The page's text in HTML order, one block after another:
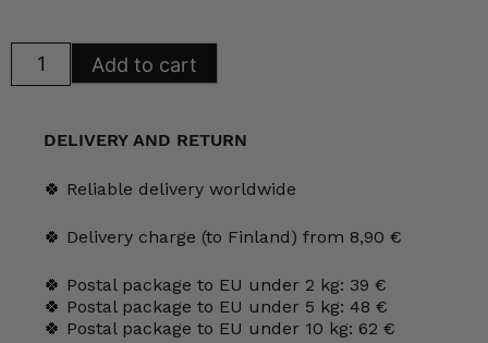
Esmeralda
Add to cart
DELIVERY AND RETURN
🍀 Reliable delivery worldwide
🍀 Delivery charge (to Finland) from 8,90 €
🍀 Postal package to EU under 2 kg: 39 €
🍀 Postal package to EU under 5 kg: 48 €
🍀 Postal package to EU under 10 kg: 62 €